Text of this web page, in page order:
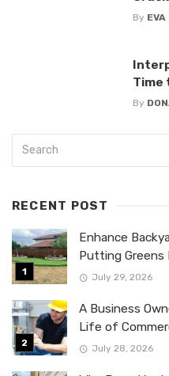
By EVA
Time
By
RECENT POST
Enhance
Putting Greens
July 29, 2026
A Business
Life of
July 28, 2026